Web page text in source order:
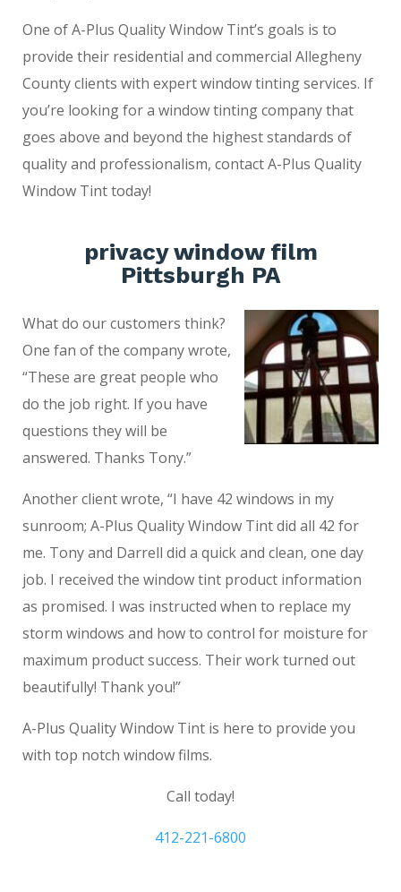
One of A-Plus Quality Window Tint’s goals is to
provide their residential and commercial Allegheny
County clients with expert window tinting services. If
you’re looking for a window tinting company that
goes above and beyond the highest standards of
quality and professionalism, contact A-Plus Quality
Window Tint today!
privacy window film
Pittsburgh PA
What do our customers think?
One fan of the company wrote,
“These are great people who
do the job right. If you have
questions they will be
answered. Thanks Tony.”
Another client wrote, “I have 42 windows in my
sunroom; A-Plus Quality Window Tint did all 42 for
me. Tony and Darrell did a quick and clean, one day
job. I received the window tint product information
as promised. I was instructed when to replace my
storm windows and how to control for moisture for
maximum product success. Their work turned out
beautifully! Thank you!”
A-Plus Quality Window Tint is here to provide you
with top notch window films.
Call today!
412-221-6800